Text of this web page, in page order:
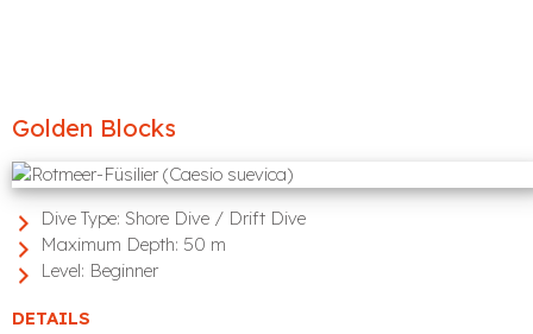
Golden Blocks
Dive Type: Shore Dive / Drift Dive
Maximum Depth: 50 m
Level: Beginner
DETAILS